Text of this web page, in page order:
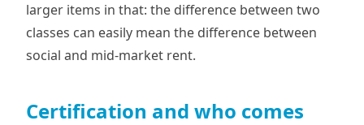
larger items in that: the difference between two
classes can easily mean the difference between
social and mid-market rent.
Certification and who comes